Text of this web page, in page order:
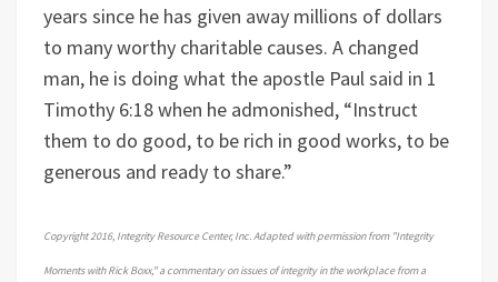
years since he has given away millions of dollars
to many worthy charitable causes. A changed
man, he is doing what the apostle Paul said in 1
Timothy 6:18 when he admonished, “Instruct
them to do good, to be rich in good works, to be
generous and ready to share.”
Copyright 2016, Integrity Resource Center, Inc. Adapted with permission from "Integrity
Moments with Rick Boxx," a commentary on issues of integrity in the workplace from a